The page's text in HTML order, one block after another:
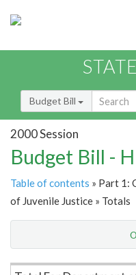
Budget Bill
2000 Session
Budget Bill -
Table of contents » Part 1:
of Juvenile Justice » Totals
Item Lookup